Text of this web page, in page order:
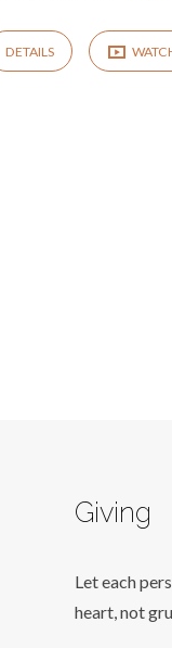
DETAILS
Giving
Let each
heart, not